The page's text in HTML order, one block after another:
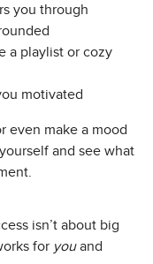
you through
a playlist or cozy
motivated
even make a mood
and see what
isn’t about big
for youand